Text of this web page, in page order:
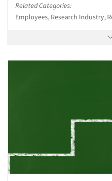
Related Categories:
Employees, Research Industry,